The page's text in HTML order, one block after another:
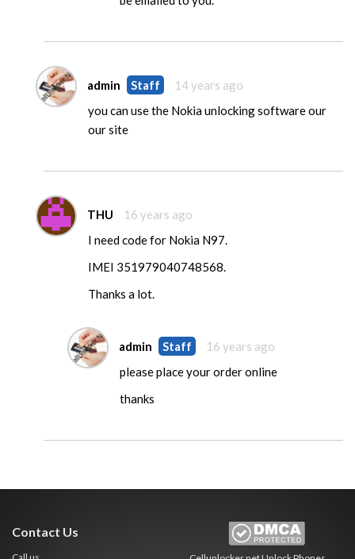
admin Staff
14 years ago
you can use the Nokia unlocking software our
our site
THU
16 years ago
I need code for Nokia N97.
IMEI 351979040748568.
Thanks a lot.
admin Staff
16 years ago
please place your order online
thanks
Contact Us